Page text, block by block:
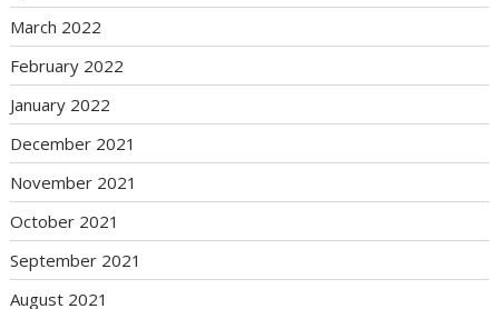
March 2022
February 2022
January 2022
December 2021
November 2021
October 2021
September 2021
August 2021